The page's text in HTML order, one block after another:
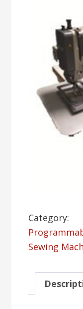
Category:
Sewing